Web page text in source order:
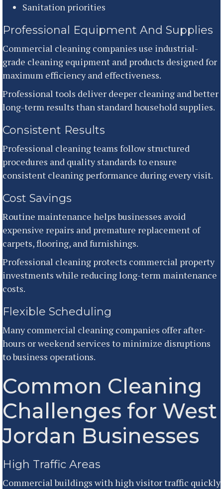
Sanitation priorities
Professional Equipment And Supplies
Commercial cleaning companies use industrial-
grade cleaning equipment and products designed for
maximum efficiency and effectiveness.
Professional tools deliver deeper cleaning and better
long-term results than standard household supplies.
Consistent Results
Professional cleaning teams follow structured
procedures and quality standards to ensure
consistent cleaning performance during every visit.
Cost Savings
Routine maintenance helps businesses avoid
expensive repairs and premature replacement of
carpets, flooring, and furnishings.
Professional cleaning protects commercial property
investments while reducing long-term maintenance
costs.
Flexible Scheduling
Many commercial cleaning companies offer after-
hours or weekend services to minimize disruptions
to business operations.
Common Cleaning
Challenges for West
Jordan Businesses
High Traffic Areas
Commercial buildings with high visitor traffic quickly